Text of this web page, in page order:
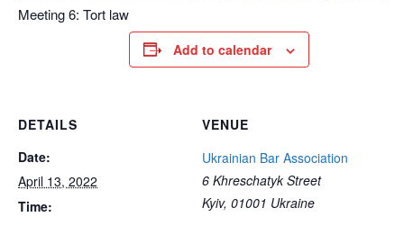
Meeting 6: Tort law
Add to calendar
DETAILS
Date:
April 13, 2022
Time:
VENUE
Ukrainian Bar Association
6 Khreschatyk Street
Kyiv, 01001 Ukraine